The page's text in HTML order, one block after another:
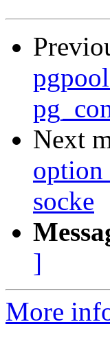
Next
option
socke
]
More